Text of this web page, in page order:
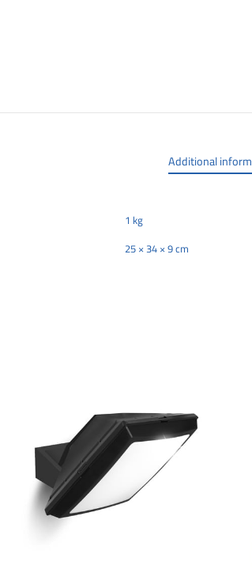
Additional
1 kg
25 × 34 × 9 cm